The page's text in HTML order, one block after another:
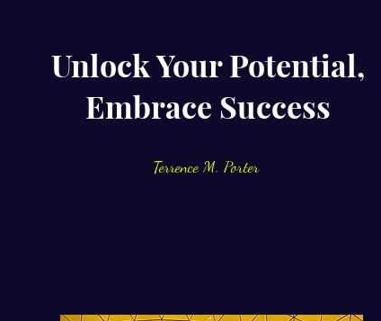
Unlock Your Potential,
Embrace Success
Terrence M. Porter